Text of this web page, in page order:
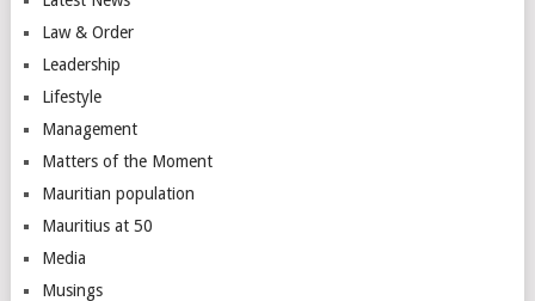
Law & Order
Leadership
Lifestyle
Management
Matters of the Moment
Mauritian population
Mauritius at 50
Media
Musings